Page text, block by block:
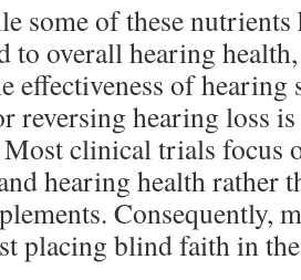
some of these
to overall hearing
effectiveness of hearing
reversing hearing loss
clinical trials focus
hearing health rather
Consequently,
placing blind faith in